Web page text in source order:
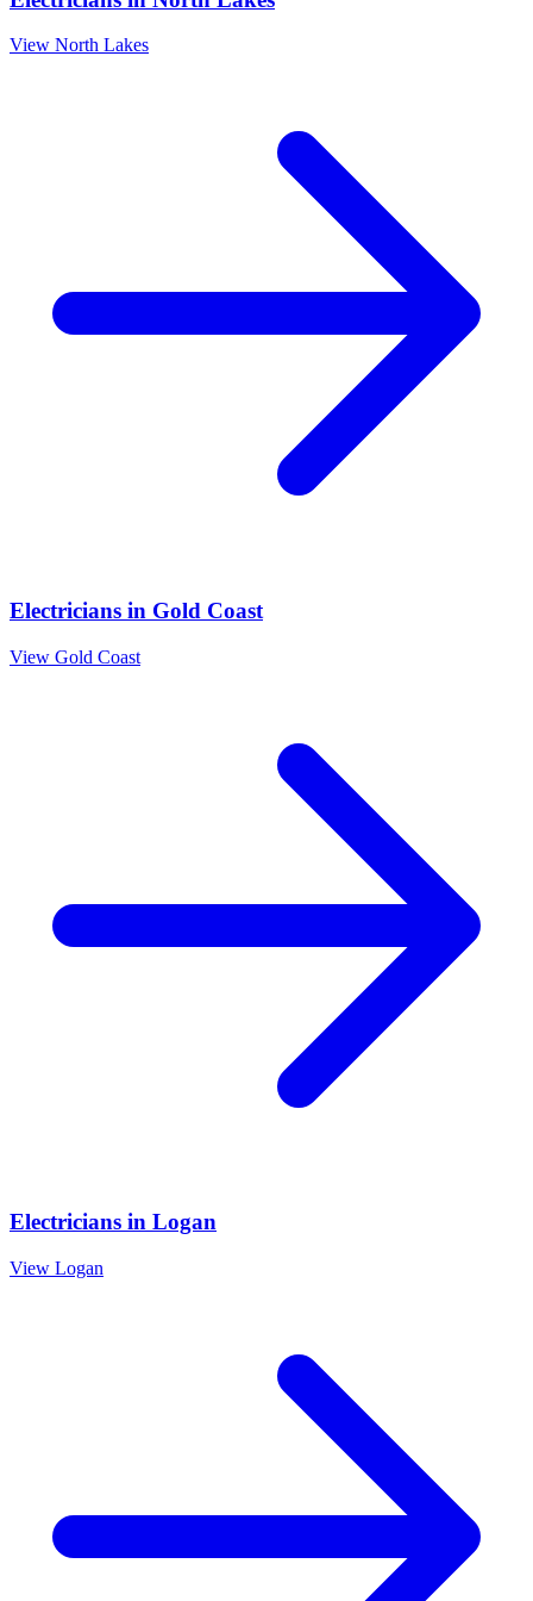
View North Lakes
Electricians in Gold Coast
View Gold Coast
Electricians in Logan
View Logan